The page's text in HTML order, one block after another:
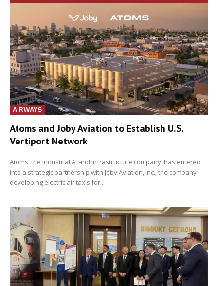
AIRWAYS
Atoms and Joby Aviation to Establish U.S.
Vertiport Network
Atoms, the Industrial AI and Infrastructure company, has entered
into a strategic partnership with Joby Aviation, Inc., the company
developing electric air taxis for...